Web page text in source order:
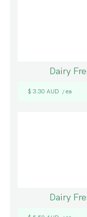
Dairy
$ 3.30 AUD / ea
Dairy